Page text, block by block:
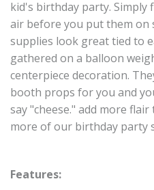
kid's birthday party.
air before you put them on
supplies look great tied to
gathered on a balloon
centerpiece decoration.
booth props for you and
say "cheese." add more
more of our birthday party
Features: